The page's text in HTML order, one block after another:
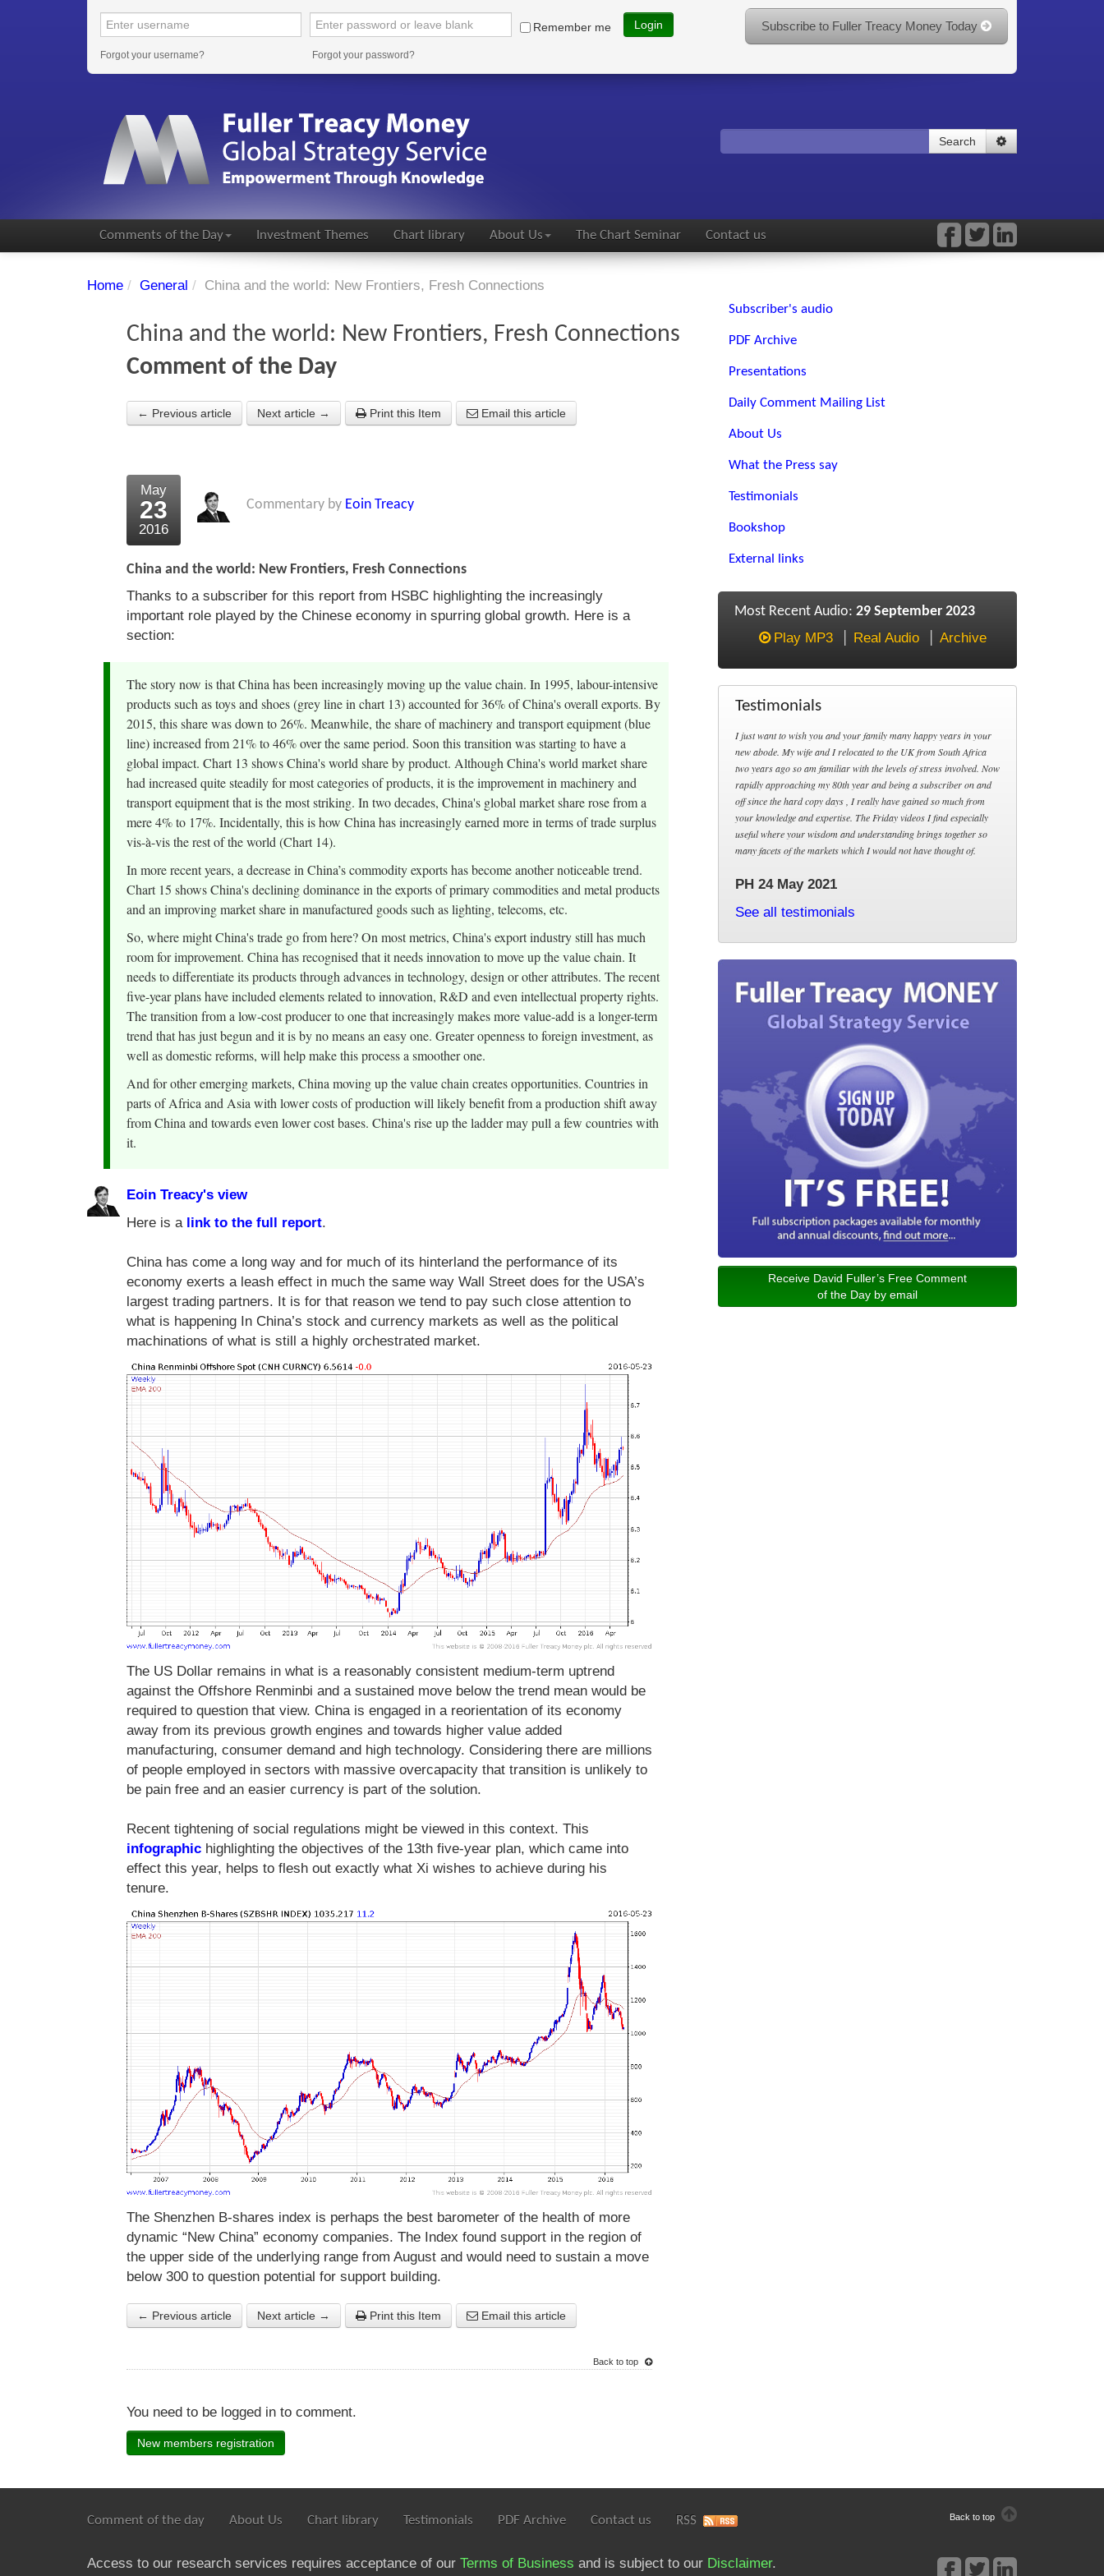
Remember me Login
Forgot your username? Forgot your password?
Subscribe to Fuller Treacy Money Today
Search
Comments of the Day Investment Themes Chart library About Us The Chart Seminar Contact us
Home / General / China and the world: New Frontiers, Fresh Connections
China and the world: New Frontiers, Fresh Connections
Comment of the Day
← Previous article Next article → Print this Item Email this article
May
23
2016
Commentary by Eoin Treacy
China and the world: New Frontiers, Fresh Connections
Thanks to a subscriber for this report from HSBC highlighting the increasingly
important role played by the Chinese economy in spurring global growth. Here is a
section:
The story now is that China has been increasingly moving up the value chain. In 1995, labour-intensive
products such as toys and shoes (grey line in chart 13) accounted for 36% of China's overall exports. By
2015, this share was down to 26%. Meanwhile, the share of machinery and transport equipment (blue
line) increased from 21% to 46% over the same period. Soon this transition was starting to have a
global impact. Chart 13 shows China's world share by product. Although China's world market share
had increased quite steadily for most categories of products, it is the improvement in machinery and
transport equipment that is the most striking. In two decades, China's global market share rose from a
mere 4% to 17%. Incidentally, this is how China has increasingly earned more in terms of trade surplus
vis-à-vis the rest of the world (Chart 14).
In more recent years, a decrease in China’s commodity exports has become another noticeable trend.
Chart 15 shows China's declining dominance in the exports of primary commodities and metal products
and an improving market share in manufactured goods such as lighting, telecoms, etc.
So, where might China's trade go from here? On most metrics, China's export industry still has much
room for improvement. China has recognised that it needs innovation to move up the value chain. It
needs to differentiate its products through advances in technology, design or other attributes. The recent
five-year plans have included elements related to innovation, R&D and even intellectual property rights.
The transition from a low-cost producer to one that increasingly makes more value-add is a longer-term
trend that has just begun and it is by no means an easy one. Greater openness to foreign investment, as
well as domestic reforms, will help make this process a smoother one.
And for other emerging markets, China moving up the value chain creates opportunities. Countries in
parts of Africa and Asia with lower costs of production will likely benefit from a production shift away
from China and towards even lower cost bases. China's rise up the ladder may pull a few countries with
it.
Eoin Treacy's view
Here is a link to the full report.
China has come a long way and for much of its hinterland the performance of its
economy exerts a leash effect in much the same way Wall Street does for the USA’s
largest trading partners. It is for that reason we tend to pay such close attention to
what is happening In China’s stock and currency markets as well as the political
machinations of what is still a highly orchestrated market.
The US Dollar remains in what is a reasonably consistent medium-term uptrend
against the Offshore Renminbi and a sustained move below the trend mean would be
required to question that view. China is engaged in a reorientation of its economy
away from its previous growth engines and towards higher value added
manufacturing, consumer demand and high technology. Considering there are millions
of people employed in sectors with massive overcapacity that transition is unlikely to
be pain free and an easier currency is part of the solution.
Recent tightening of social regulations might be viewed in this context. This
infographic highlighting the objectives of the 13th five-year plan, which came into
effect this year, helps to flesh out exactly what Xi wishes to achieve during his
tenure.
The Shenzhen B-shares index is perhaps the best barometer of the health of more
dynamic “New China” economy companies. The Index found support in the region of
the upper side of the underlying range from August and would need to sustain a move
below 300 to question potential for support building.
← Previous article Next article → Print this Item Email this article
Back to top
You need to be logged in to comment.
New members registration
Subscriber's audio
PDF Archive
Presentations
Daily Comment Mailing List
About Us
What the Press say
Testimonials
Bookshop
External links
Most Recent Audio: 29 September 2023
Play MP3
Real Audio Archive
Testimonials
I just want to wish you and your family many happy years in your
new abode. My wife and I relocated to the UK from South Africa
two years ago so am familiar with the levels of stress involved. Now
rapidly approaching my 80th year and being a subscriber on and
off since the hard copy days , I really have gained so much from
your knowledge and expertise. The Friday videos I find especially
useful where your wisdom and understanding brings together so
many facets of the markets which I would not have thought of.
PH 24 May 2021
See all testimonials
Receive David Fuller’s Free Comment
of the Day by email
Back to top
Comment of the day About Us Chart library Testimonials PDF Archive Contact us RSS
Access to our research services requires acceptance of our Terms of Business and is subject to our Disclaimer.